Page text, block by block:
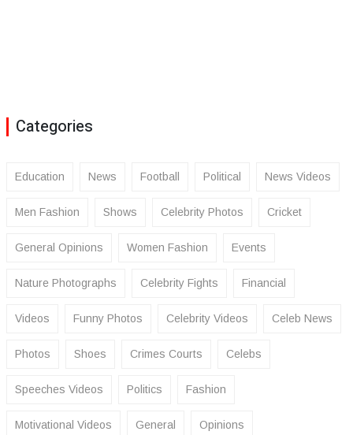
Categories
Education News Football Political News Videos
Men Fashion Shows Celebrity Photos Cricket
General Opinions Women Fashion Events
Nature Photographs Celebrity Fights Financial
Videos Funny Photos Celebrity Videos Celeb News
Photos Shoes Crimes Courts Celebs
Speeches Videos Politics Fashion
Motivational Videos General Opinions